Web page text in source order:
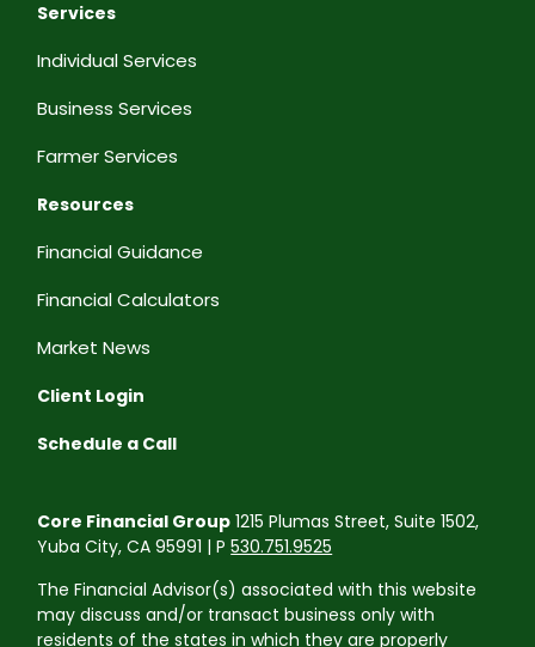
Services
Individual Services
Business Services
Farmer Services
Resources
Financial Guidance
Financial Calculators
Market News
Client Login
Schedule a Call
Core Financial Group 1215 Plumas Street, Suite 1502,
Yuba City, CA 95991 | P530.751.9525
The Financial Advisor(s) associated with this website
may discuss and/or transact business only with
residents of the states in which they are properly